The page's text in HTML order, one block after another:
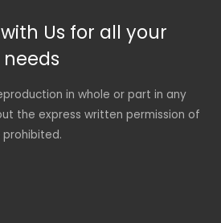
Us for all your
in whole or part in any
the express written permission of